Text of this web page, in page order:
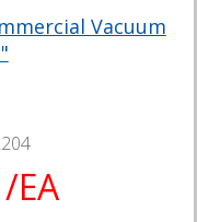
Vacuum
EA